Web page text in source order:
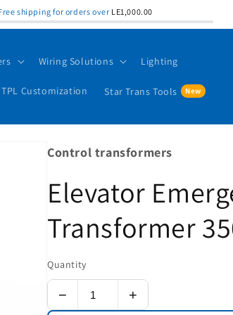
shipping for orders over LE1,000.00
Wiring Solutions Lighting
TPL Customization Star Trans Tools
Control transformers
Elevator
Transformer
Quantity
− +